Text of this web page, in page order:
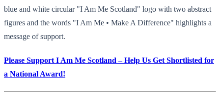
blue and white circular "I Am Me Scotland" logo with two abstract
figures and the words "I Am Me • Make A Difference" highlights a
message of support.
Please Support I Am Me Scotland – Help Us Get Shortlisted for
a National Award!